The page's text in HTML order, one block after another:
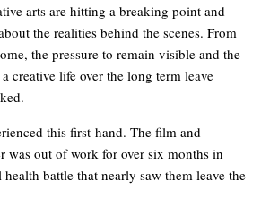
arts are hitting a breaking point and
the realities behind the scenes. From
the pressure to remain visible and the
creative life over the long term leave
this first-hand. The film and
was out of work for over six months in
battle that nearly saw them leave the